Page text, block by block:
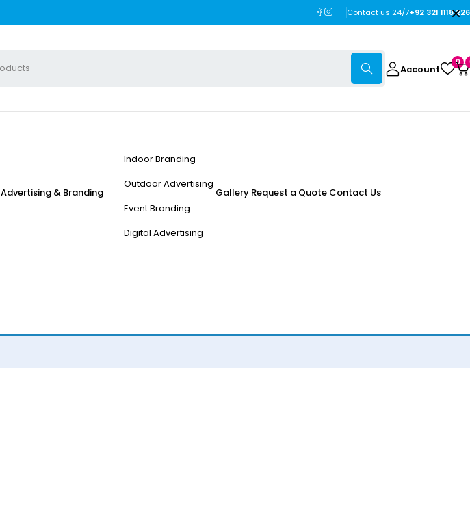
Contact us 24/7+92 321 1118 226
Account
0
Advertising & Branding
Indoor Branding
Outdoor Advertising
Event Branding
Digital Advertising
Gallery Request a Quote Contact Us